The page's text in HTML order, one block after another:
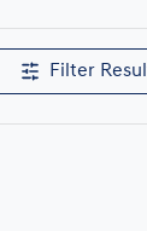
Filter